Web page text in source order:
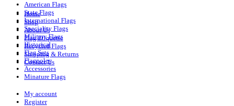
Home
Shop
About Us
Flag Etiquette
Recycled Flags
Shipping & Returns
Contact Us
My account
Register
American Flags
State Flags
International Flags
Speciality Flags
Military Flags
Historical
Flag Sets
Flagpoles
Accessories
Minature Flags